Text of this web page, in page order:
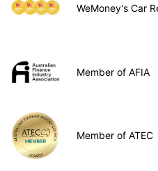
WeMoney's Car
Member of AFIA
Member of ATEC